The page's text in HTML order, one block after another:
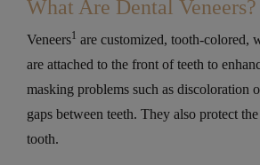
What Are Dental Veneers?
Veneers1 are customized, tooth-colored,
are attached to the front of teeth to
masking problems such as discoloration
gaps between teeth. They also protect
tooth.